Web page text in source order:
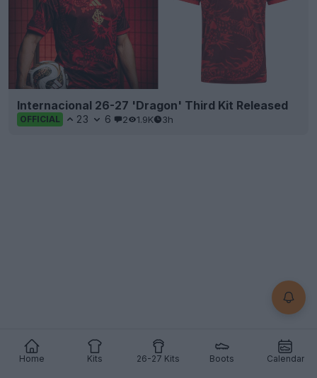
Home Kits 26-27 Kits Boots Calendar
Internacional 26-27 'Dragon' Third Kit Released
OFFICIAL 23 6 2 1.9K 3h